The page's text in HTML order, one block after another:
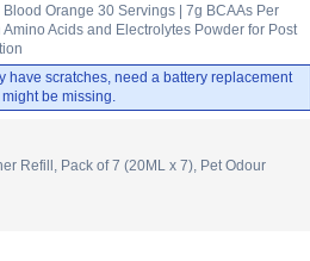
Orange 30 Servings | 7g BCAAs Per
Acids and Electrolytes Powder for Post
have scratches, need a battery replacement
be missing.
Refill, Pack of 7 (20ML x 7), Pet Odour